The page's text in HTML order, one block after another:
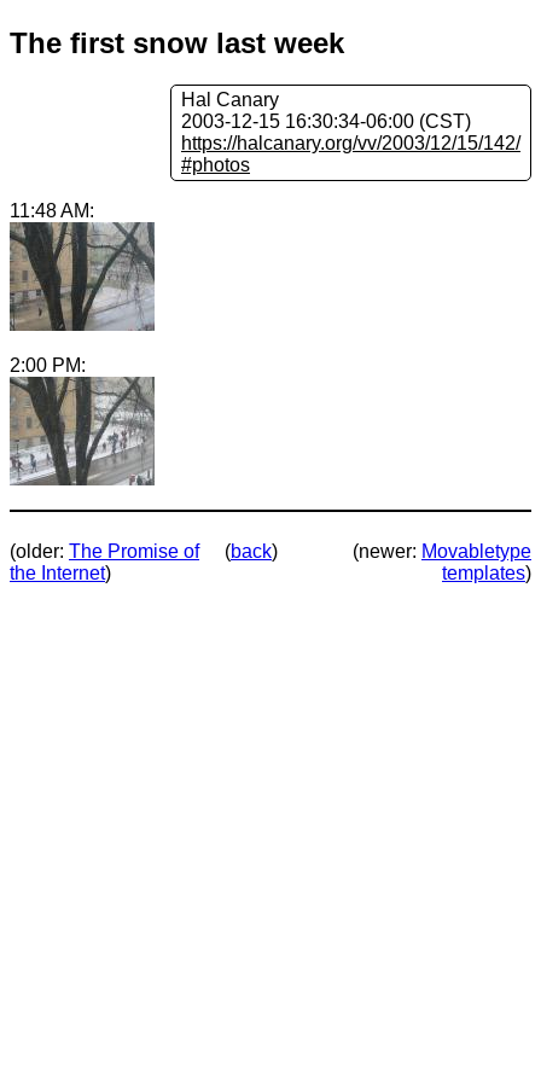
The first snow last week
Hal Canary
2003-12-15 16:30:34-06:00 (CST)
https://halcanary.org/vv/2003/12/15/142/
#photos
11:48 AM:
2:00 PM:
(older: The Promise of
the Internet)
(back) (newer: Movabletype
templates)